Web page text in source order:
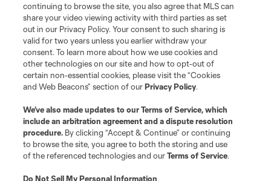
©2026 MLS. The Major League Soccer and MLS name and shield are
registered trademarks of Major League Soccer, L.L.C. (“MLS”). The names
and logos of MLS teams are registered and/or common law trademarks of
MLS or are used with the permission of their owners. Any unauthorized use
is forbidden.
continuing to browse the site, you also agree that MLS can
share your video viewing activity with third parties as set
out in our Privacy Policy. Your consent to such sharing is
valid for two years unless you earlier withdraw your
consent. To learn more about how we use cookies and
other technologies on our site and how to opt-out of
certain non-essential cookies, please visit the “Cookies
and Web Beacons” section of ourPrivacy Policy.
We’ve also made updates to ourTerms of Service, which
include an arbitration agreement and a dispute resolution
procedure. By clicking “Accept & Continue” or continuing
to browse the site, you agree to both the storing and use
of the referenced technologies and ourTerms of Service.
Do Not Sell My Personal Information.